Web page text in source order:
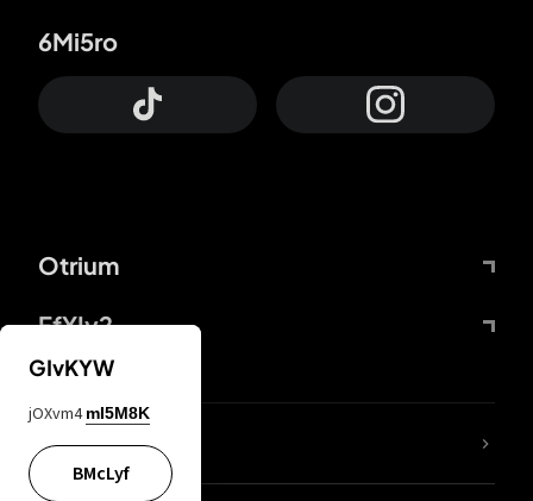
Otrium
FfYIy2
6Mi5ro
lYGfRP
GIvKYW
jOXvm4 mI5M8K
BMcLyf